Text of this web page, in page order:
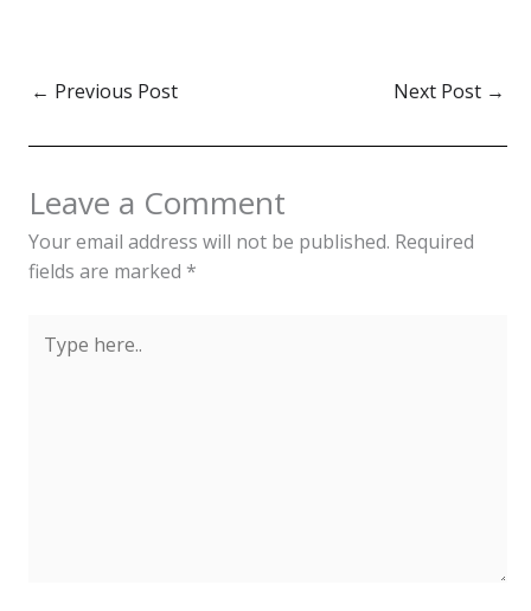
and shells, serve as a
symbol of identity and
traditional clothing, worn
← Previous Post Next Post →
Leave a Comment
Your email address will not be published. Required
fields are marked *
here..